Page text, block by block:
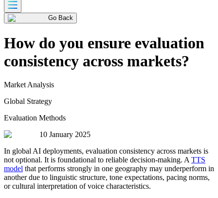
Go Back
How do you ensure evaluation
consistency across markets?
Market Analysis
Global Strategy
Evaluation Methods
10 January 2025
In global AI deployments, evaluation consistency across markets is
not optional. It is foundational to reliable decision-making. A TTS
model that performs strongly in one geography may underperform in
another due to linguistic structure, tone expectations, pacing norms,
or cultural interpretation of voice characteristics.